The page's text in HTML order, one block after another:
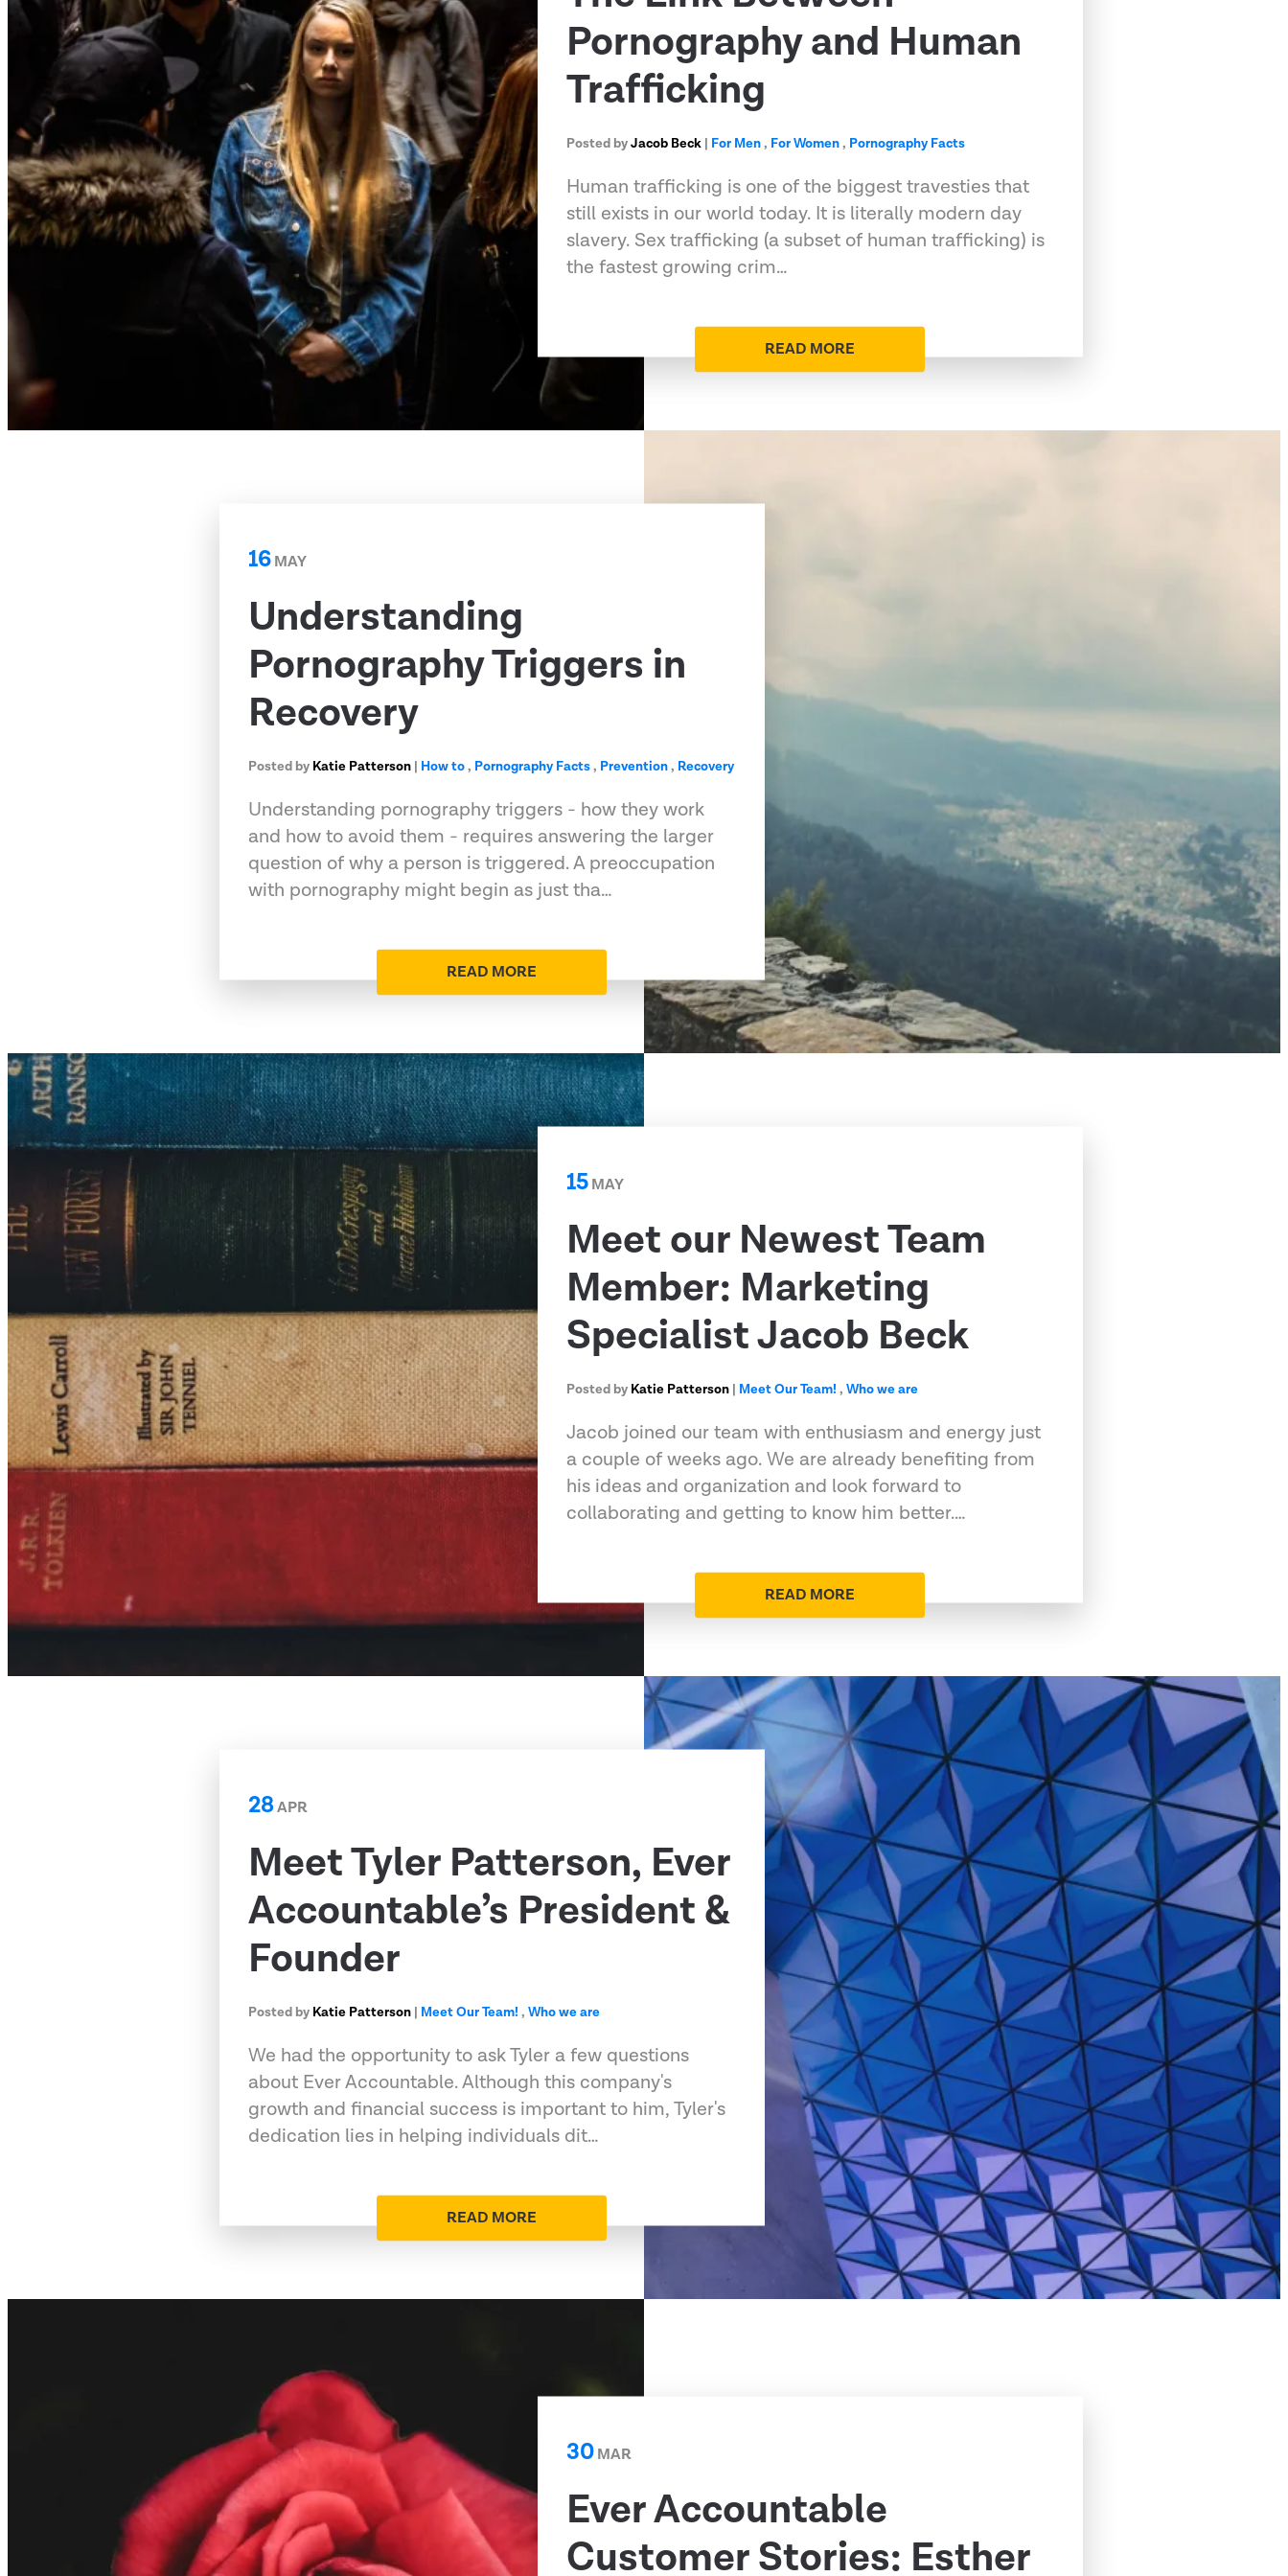
Pornography and Human
Trafficking
Posted byJacob Beck | For Men, For Women, Pornography Facts
Human trafficking is one of the biggest travesties that
still exists in our world today. It is literally modern day
slavery. Sex trafficking (a subset of human trafficking) is
the fastest growing crim…
READ MORE
16MAY
Understanding
Pornography Triggers in
Recovery
Posted by Katie Patterson | How to, Pornography Facts, Prevention, Recovery
Understanding pornography triggers - how they work
and how to avoid them - requires answering the larger
question of why a person is triggered. A preoccupation
with pornography might begin as just tha…
READ MORE
15MAY
Meet our Newest Team
Member: Marketing
Specialist Jacob Beck
Posted by Katie Patterson | Meet Our Team! ,Who we are
Jacob joined our team with enthusiasm and energy just
a couple of weeks ago. We are already benefiting from
his ideas and organization and look forward to
collaborating and getting to know him better.…
READ MORE
28 APR
Meet Tyler Patterson, Ever
Accountable’s President &
Founder
Posted by Katie Patterson | Meet Our Team! ,Who we are
We had the opportunity to ask Tyler a few questions
about Ever Accountable. Although this company's
growth and financial success is important to him, Tyler's
dedication lies in helping individuals dit…
READ MORE
30MAR
Ever Accountable
Customer Stories: Esther